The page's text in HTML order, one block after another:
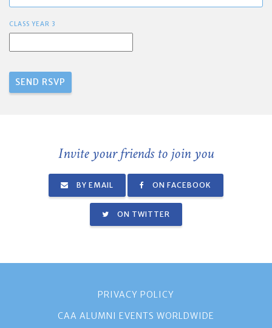
CLASS YEAR 3
Invite your friends to join you
BY EMAIL ON FACEBOOK
ON TWITTER
PRIVACY POLICY
CAA ALUMNI EVENTS WORLDWIDE